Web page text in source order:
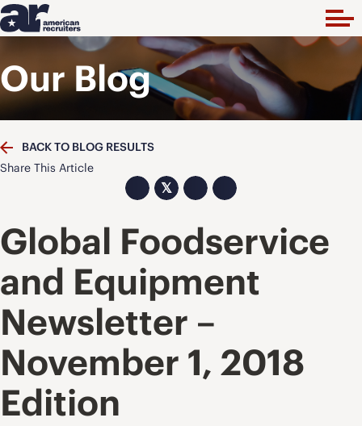
Our Blog
BACK TO BLOG RESULTS
Share This Article
𝕏
Global Foodservice
and Equipment
Newsletter –
November 1, 2018
Edition